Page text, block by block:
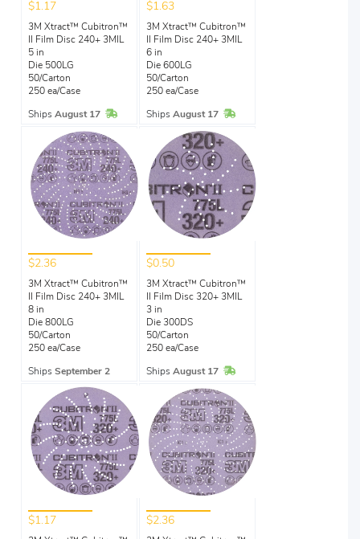
$1.17
3M Xtract™ Cubitron™
II Film Disc 240+ 3MIL
5 in
Die 500LG
50/Carton
250 ea/Case
Ships August 17 In Stock
$1.63
3M Xtract™ Cubitron™
II Film Disc 240+ 3MIL
6 in
Die 600LG
50/Carton
250 ea/Case
Ships August 17 In Stock
$2.36
3M Xtract™ Cubitron™
II Film Disc 240+ 3MIL
8 in
Die 800LG
50/Carton
250 ea/Case
Ships September 2
$0.50
3M Xtract™ Cubitron™
II Film Disc 320+ 3MIL
3 in
Die 300DS
50/Carton
250 ea/Case
Ships August 17 In Stock
$1.17 $2.36